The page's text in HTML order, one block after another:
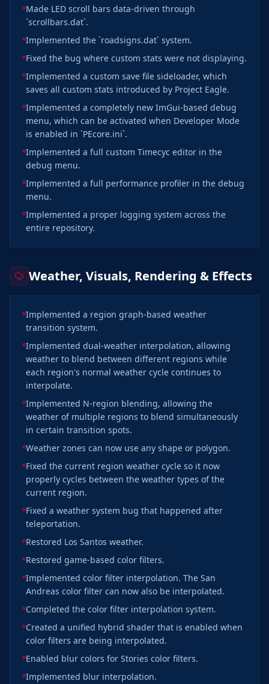
Made LED scroll bars data-driven through
`scrollbars.dat`.
Implemented the `roadsigns.dat` system.
Fixed the bug where custom stats were not displaying.
Implemented a custom save file sideloader, which
saves all custom stats introduced by Project Eagle.
Implemented a completely new ImGui-based debug
menu, which can be activated when Developer Mode
is enabled in `PEcore.ini`.
Implemented a full custom Timecyc editor in the
debug menu.
Implemented a full performance profiler in the debug
menu.
Implemented a proper logging system across the
entire repository.
Weather, Visuals, Rendering & Effects
Implemented a region graph-based weather
transition system.
Implemented dual-weather interpolation, allowing
weather to blend between different regions while
each region's normal weather cycle continues to
interpolate.
Implemented N-region blending, allowing the
weather of multiple regions to blend simultaneously
in certain transition spots.
Weather zones can now use any shape or polygon.
Fixed the current region weather cycle so it now
properly cycles between the weather types of the
current region.
Fixed a weather system bug that happened after
teleportation.
Restored Los Santos weather.
Restored game-based color filters.
Implemented color filter interpolation. The San
Andreas color filter can now also be interpolated.
Completed the color filter interpolation system.
Created a unified hybrid shader that is enabled when
color filters are being interpolated.
Enabled blur colors for Stories color filters.
Implemented blur interpolation.